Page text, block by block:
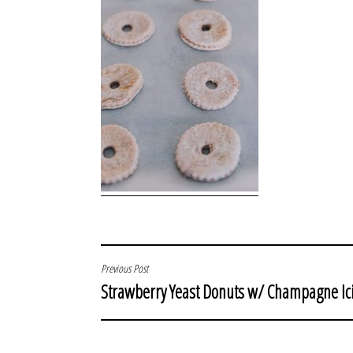
POST
NAVIGATION
Previous Post
Strawberry Yeast Donuts w/ Champagne